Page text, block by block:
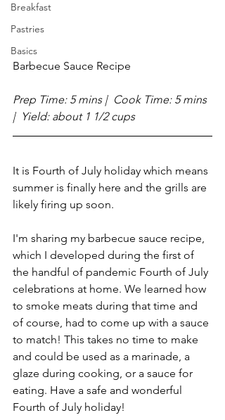
Breakfast
Pastries
Basics
Barbecue Sauce Recipe
Prep Time: 5 mins |  Cook Time: 5 mins
|  Yield: about 1 1/2 cups
It is Fourth of July holiday which means
summer is finally here and the grills are
likely firing up soon.
I'm sharing my barbecue sauce recipe,
which I developed during the first of
the handful of pandemic Fourth of July
celebrations at home. We learned how
to smoke meats during that time and
of course, had to come up with a sauce
to match! This takes no time to make
and could be used as a marinade, a
glaze during cooking, or a sauce for
eating. Have a safe and wonderful
Fourth of July holiday!